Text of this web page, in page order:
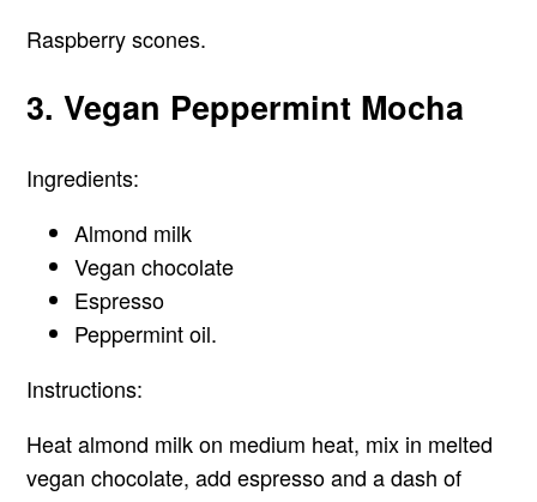
Raspberry scones.
3. Vegan Peppermint Mocha
Ingredients:
Almond milk
Vegan chocolate
Espresso
Peppermint oil.
Instructions:
Heat almond milk on medium heat, mix in melted
vegan chocolate, add espresso and a dash of